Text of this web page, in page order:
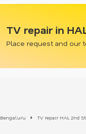
TV repair in
Place request and our
Bengaluru TV repair HAL 2nd